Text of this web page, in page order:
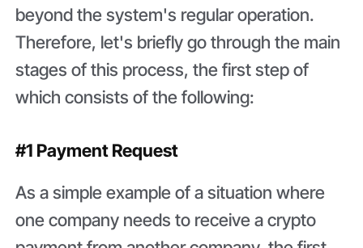
beyond the system's regular operation.
Therefore, let's briefly go through the main
stages of this process, the first step of
which consists of the following:
#1 Payment Request
As a simple example of a situation where
one company needs to receive a crypto